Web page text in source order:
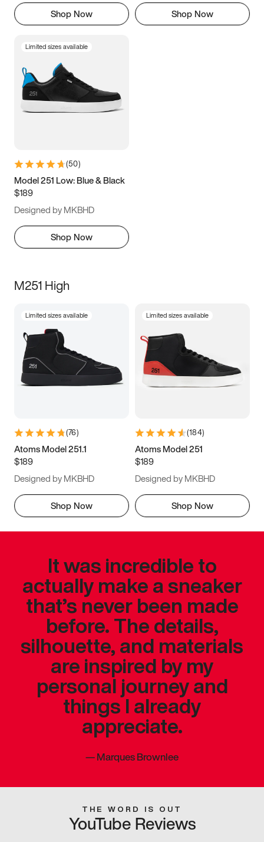
Shop Now Shop Now
Limited sizes available
(50)
Model 251 Low: Blue & Black
$189
Designed by MKBHD
Shop Now
M251 High
Limited sizes available
(76)
Atoms Model 251.1
$189
Designed by MKBHD
Shop Now
Limited sizes available
(184)
Atoms Model 251
$189
Designed by MKBHD
Shop Now
It was incredible to
actually make a sneaker
that’s never been made
before. The details,
silhouette, and materials
are inspired by my
personal journey and
things I already
appreciate.
—Marques Brownlee
THE WORD IS OUT
YouTube Reviews